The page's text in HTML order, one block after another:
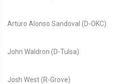
Arturo Alonso Sandoval (D-OKC)
John Waldron (D-Tulsa)
Josh West (R-Grove)